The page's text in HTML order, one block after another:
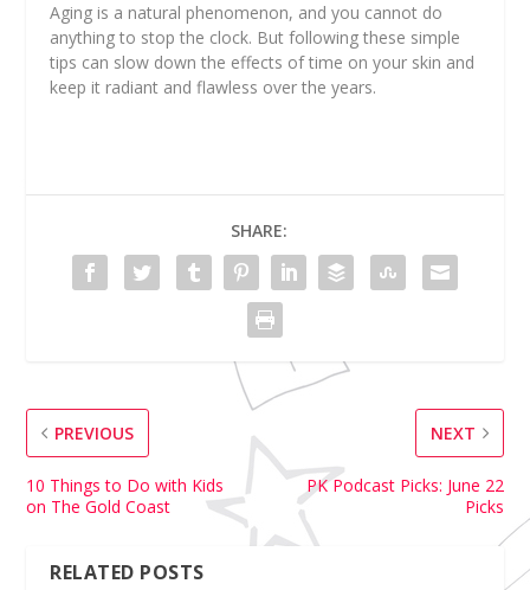
Aging is a natural phenomenon, and you cannot do
anything to stop the clock. But following these simple
tips can slow down the effects of time on your skin and
keep it radiant and flawless over the years.
SHARE:
PREVIOUS
10 Things to Do with Kids
on The Gold Coast
NEXT
PK Podcast Picks: June 22
Picks
RELATED POSTS